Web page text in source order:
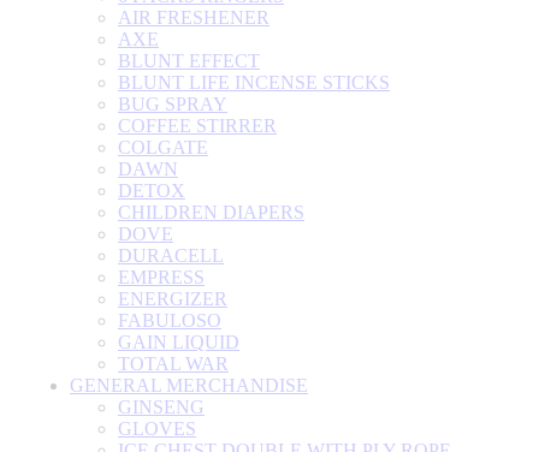
AIR FRESHENER
AXE
BLUNT EFFECT
BLUNT LIFE INCENSE STICKS
BUG SPRAY
COFFEE STIRRER
COLGATE
DAWN
DETOX
CHILDREN DIAPERS
DOVE
DURACELL
EMPRESS
ENERGIZER
FABULOSO
GAIN LIQUID
TOTAL WAR
GENERAL MERCHANDISE
GINSENG
GLOVES